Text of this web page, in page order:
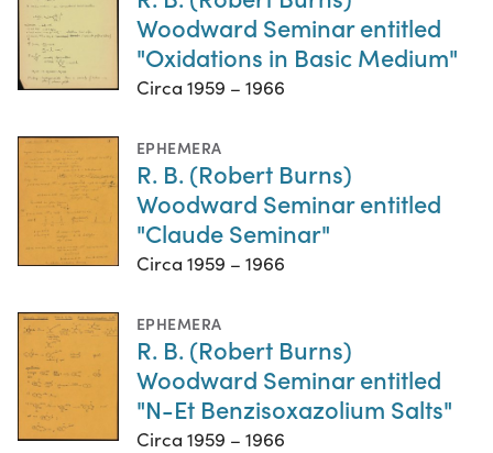
Woodward Seminar entitled
"Oxidations in Basic Medium"
Circa 1959 – 1966
EPHEMERA
R. B. (Robert Burns)
Woodward Seminar entitled
"Claude Seminar"
Circa 1959 – 1966
EPHEMERA
R. B. (Robert Burns)
Woodward Seminar entitled
"N-Et Benzisoxazolium Salts"
Circa 1959 – 1966